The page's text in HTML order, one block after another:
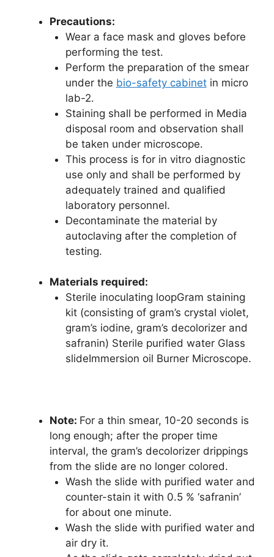
Precautions:
Wear a face mask and gloves before
performing the test.
Perform the preparation of the smear
under the bio-safety cabinetin micro
lab-2.
Staining shall be performed in Media
disposal room and observation shall
be taken under microscope.
This process is for in vitro diagnostic
use only and shall be performed by
adequately trained and qualified
laboratory personnel.
Decontaminate the material by
autoclaving after the completion of
testing.
Materials required:
Sterile inoculating loopGram staining
kit (consisting of gram’s crystal violet,
gram’s iodine, gram’s decolorizer and
safranin) Sterile purified water Glass
slideImmersion oil Burner Microscope.
Note: For a thin smear, 10-20 seconds is
long enough; after the proper time
interval, the gram’s decolorizer drippings
from the slide are no longer colored.
Wash the slide with purified water and
counter-stain it with 0.5 % ‘safranin’
for about one minute.
Wash the slide with purified water and
air dry it.